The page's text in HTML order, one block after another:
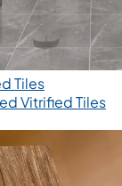
Tiles
Vitrified Tiles